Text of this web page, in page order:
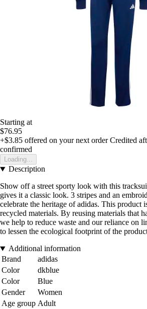
Starting at
$76.95
+$3.85 offered on your next order Credited
confirmed
Loading...
Description
Show off a street sporty look with this
gives it a classic look. 3 stripes and an
celebrate the heritage of adidas. This product
recycled materials. By reusing materials that
we help to reduce waste and our reliance on
to lessen the ecological footprint of the
Additional information
Brand
adidas
Color
dkblue
Color
Blue
Gender
Women
Age group Adult